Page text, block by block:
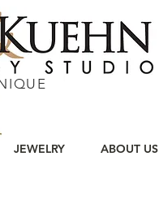
JEWELRY ABOUT US